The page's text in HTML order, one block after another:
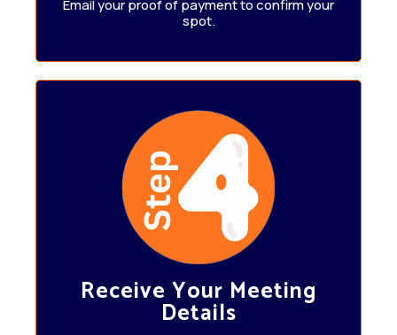
Email your proof of payment to confirm your
spot.
Receive Your Meeting
Details